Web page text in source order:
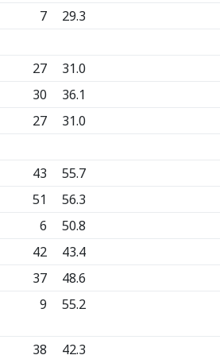
7
29.3
27
31.0
30
36.1
27
31.0
43
55.7
51
56.3
6
50.8
42
43.4
37
48.6
9 55.2
38
42.3